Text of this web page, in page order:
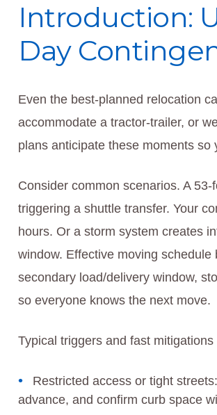
Introduction:
Day
Even the best-planned relocation
accommodate a tractor-trailer, or
plans anticipate these moments
Consider common scenarios. A
triggering a shuttle transfer. Your
hours. Or a storm system creates
window. Effective moving
secondary load/delivery window,
so everyone knows the next move.
Typical triggers and fast mitigations
Restricted access or tight
advance, and confirm curb space